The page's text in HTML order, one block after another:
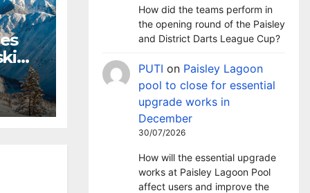
How did the teams perform in
the opening round of the Paisley
and District Darts League Cup?
PUTI on Paisley Lagoon
pool to close for essential
upgrade works in
December
30/07/2026
How will the essential upgrade
works at Paisley Lagoon Pool
affect users and improve the